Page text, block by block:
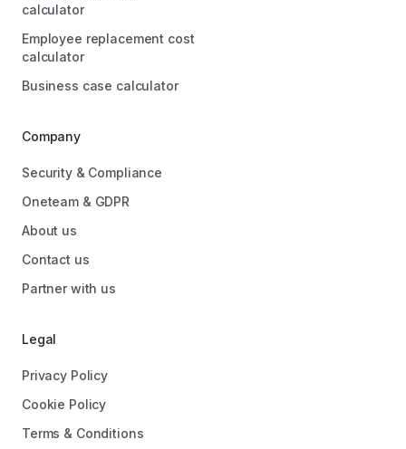
calculator
Employee replacement cost
calculator
Business case calculator
Company
Security & Compliance
Oneteam & GDPR
About us
Contact us
Partner with us
Legal
Privacy Policy
Cookie Policy
Terms & Conditions